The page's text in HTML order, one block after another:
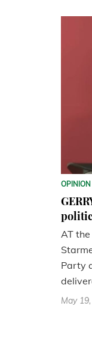
OPINION
AT
Party
May